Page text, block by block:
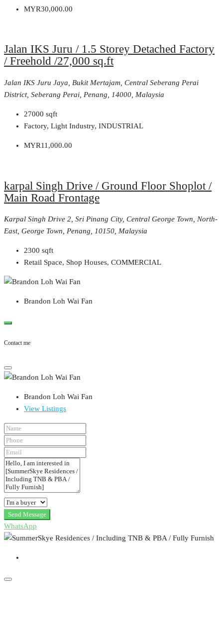
MYR30,000.00
Jalan IKS Juru / 1.5 Storey Detached Factory
/ Freehold /27,000 sq.ft
Jalan IKS Juru Jaya, Bukit Mertajam, Central Seberang Perai
District, Seberang Perai, Penang, 14000, Malaysia
27000 sqft
Factory, Light Industry, INDUSTRIAL
MYR11,000.00
karpal Singh Drive / Ground Floor Shoplot /
Main Road Frontage
Karpal Singh Drive 2, Sri Pinang City, Central George Town, North-
East, George Town, Penang, 10150, Malaysia
2300 sqft
Retail Space, Shop Houses, COMMERCIAL
Brandon Loh Wai Fan
Contact me
Brandon Loh Wai Fan
View Listings
Send Message
WhatsApp